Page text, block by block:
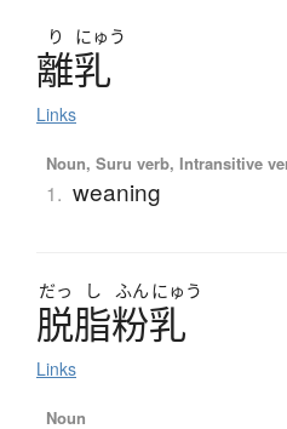
り にゅう
離乳
Links
Noun, Suru verb, Intransitive
1. weaning
だっ し ふん にゅう
脱脂粉乳
Links
Noun